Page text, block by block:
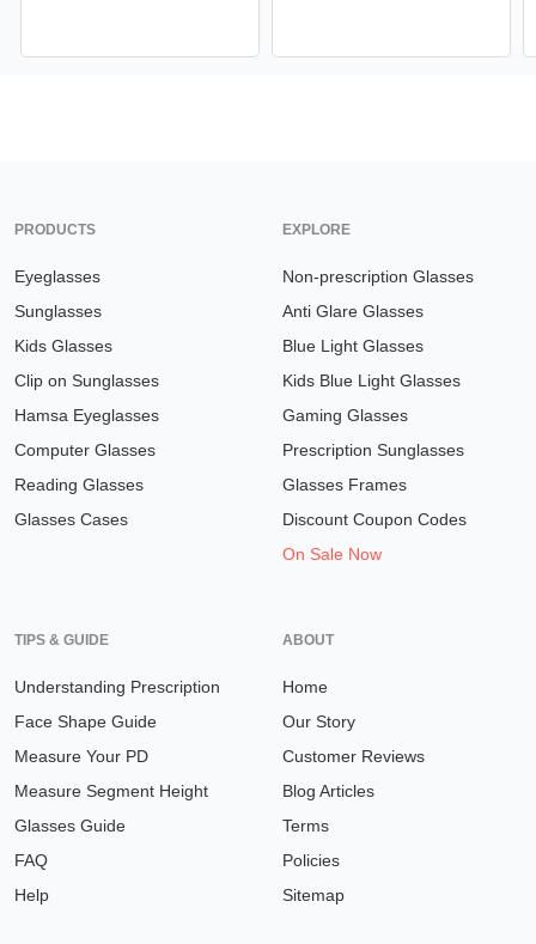
PRODUCTS
Eyeglasses
Sunglasses
Kids Glasses
Clip on Sunglasses
Hamsa Eyeglasses
Computer Glasses
Reading Glasses
Glasses Cases
EXPLORE
Non-prescription Glasses
Anti Glare Glasses
Blue Light Glasses
Kids Blue Light Glasses
Gaming Glasses
Prescription Sunglasses
Glasses Frames
Discount Coupon Codes
On Sale Now
TIPS & GUIDE
Understanding Prescription
Face Shape Guide
Measure Your PD
Measure Segment Height
Glasses Guide
FAQ
Help
ABOUT
Home
Our Story
Customer Reviews
Blog Articles
Terms
Policies
Sitemap